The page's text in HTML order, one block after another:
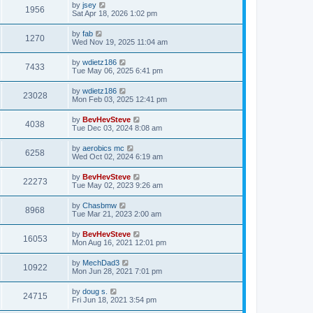
1956 by jsey
Sat Apr 18, 2026 1:02 pm
1270 by fab
Wed Nov 19, 2025 11:04 am
7433 by wdietz186
Tue May 06, 2025 6:41 pm
23028 by wdietz186
Mon Feb 03, 2025 12:41 pm
4038 by BevHevSteve
Tue Dec 03, 2024 8:08 am
6258 by aerobics mc
Wed Oct 02, 2024 6:19 am
22273 by BevHevSteve
Tue May 02, 2023 9:26 am
8968 by Chasbmw
Tue Mar 21, 2023 2:00 am
16053 by BevHevSteve
Mon Aug 16, 2021 12:01 pm
10922 by MechDad3
Mon Jun 28, 2021 7:01 pm
24715 by doug s.
Fri Jun 18, 2021 3:54 pm